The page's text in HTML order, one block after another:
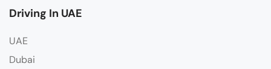
Driving In UAE
UAE
Dubai